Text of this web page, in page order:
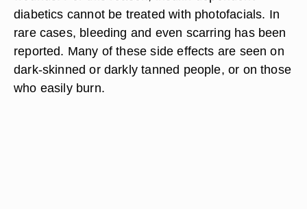
diabetics cannot be treated with photofacials. In
rare cases, bleeding and even scarring has been
reported. Many of these side effects are seen on
dark-skinned or darkly tanned people, or on those
who easily burn.